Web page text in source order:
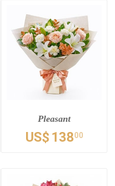
Pleasant
US$ 13800